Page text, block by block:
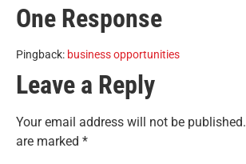
One Response
Pingback: business opportunities
Leave a Reply
Your email address will not be published.
are marked *